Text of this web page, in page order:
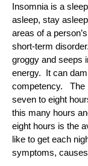
Insomnia is a
asleep, stay
areas of a
short-term
groggy and seeps
energy. It can
competency. The
seven to eight
this many hours
eight hours is the
like to get each
symptoms,